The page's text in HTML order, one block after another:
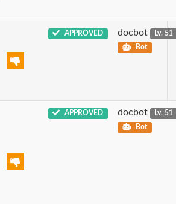
APPROVED docbot
Lv. 51
Bot
APPROVED docbot
Lv. 51
Bot